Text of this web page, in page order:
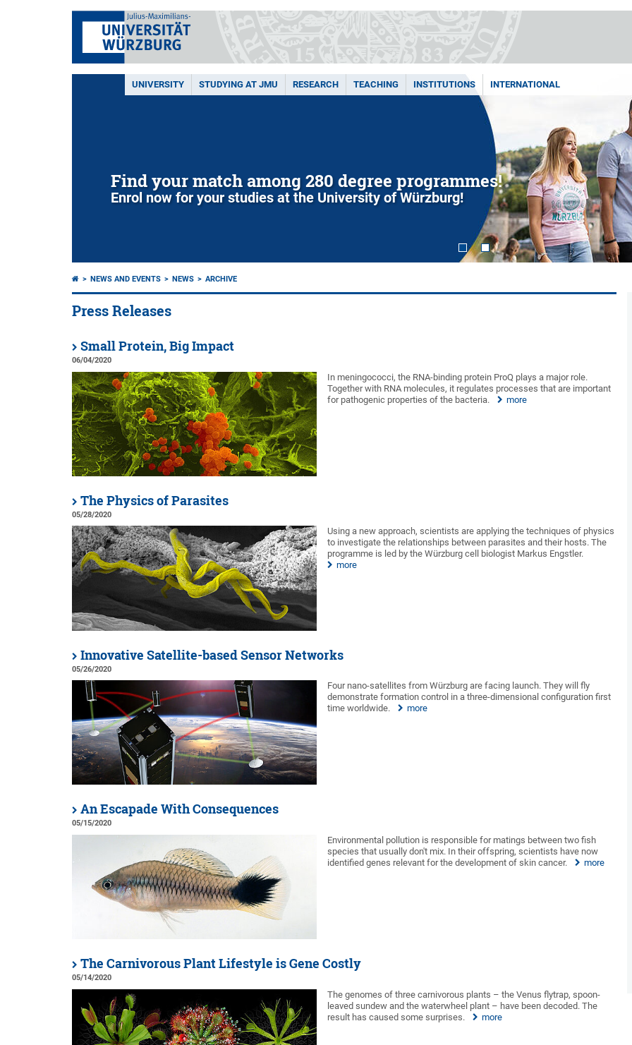
UNIVERSITY STUDYING AT JMU RESEARCH TEACHING INSTITUTIONS INTERNATIONAL
Find your match among 280 degree programmes!
Enrol now for your studies at the University of Würzburg!
NEWS AND EVENTS NEWS ARCHIVE
Press Releases
Small Protein, Big Impact
06/04/2020
In meningococci, the RNA-binding protein ProQ plays a major role.
Together with RNA molecules, it regulates processes that are important
for pathogenic properties of the bacteria.
more
The Physics of Parasites
05/28/2020
Using a new approach, scientists are applying the techniques of physics
to investigate the relationships between parasites and their hosts. The
programme is led by the Würzburg cell biologist Markus Engstler.
more
Innovative Satellite-based Sensor Networks
05/26/2020
Four nano-satellites from Würzburg are facing launch. They will fly
demonstrate formation control in a three-dimensional configuration first
time worldwide.
more
An Escapade With Consequences
05/15/2020
Environmental pollution is responsible for matings between two fish
species that usually don't mix. In their offspring, scientists have now
identified genes relevant for the development of skin cancer.
more
The Carnivorous Plant Lifestyle is Gene Costly
05/14/2020
The genomes of three carnivorous plants – the Venus flytrap, spoon-
leaved sundew and the waterwheel plant – have been decoded. The
result has caused some surprises.
more